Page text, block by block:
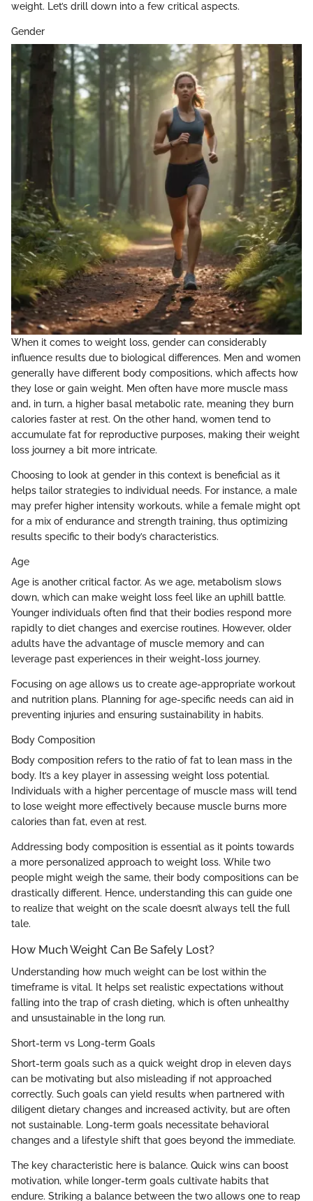
weight. Let’s drill down into a few critical aspects.
Gender
When it comes to weight loss, gender can considerably
influence results due to biological differences. Men and women
generally have different body compositions, which affects how
they lose or gain weight. Men often have more muscle mass
and, in turn, a higher basal metabolic rate, meaning they burn
calories faster at rest. On the other hand, women tend to
accumulate fat for reproductive purposes, making their weight
loss journey a bit more intricate.
Choosing to look at gender in this context is beneficial as it
helps tailor strategies to individual needs. For instance, a male
may prefer higher intensity workouts, while a female might opt
for a mix of endurance and strength training, thus optimizing
results specific to their body’s characteristics.
Age
Age is another critical factor. As we age, metabolism slows
down, which can make weight loss feel like an uphill battle.
Younger individuals often find that their bodies respond more
rapidly to diet changes and exercise routines. However, older
adults have the advantage of muscle memory and can
leverage past experiences in their weight-loss journey.
Focusing on age allows us to create age-appropriate workout
and nutrition plans. Planning for age-specific needs can aid in
preventing injuries and ensuring sustainability in habits.
Body Composition
Body composition refers to the ratio of fat to lean mass in the
body. It’s a key player in assessing weight loss potential.
Individuals with a higher percentage of muscle mass will tend
to lose weight more effectively because muscle burns more
calories than fat, even at rest.
Addressing body composition is essential as it points towards
a more personalized approach to weight loss. While two
people might weigh the same, their body compositions can be
drastically different. Hence, understanding this can guide one
to realize that weight on the scale doesn’t always tell the full
tale.
How Much Weight Can Be Safely Lost?
Understanding how much weight can be lost within the
timeframe is vital. It helps set realistic expectations without
falling into the trap of crash dieting, which is often unhealthy
and unsustainable in the long run.
Short-term vs Long-term Goals
Short-term goals such as a quick weight drop in eleven days
can be motivating but also misleading if not approached
correctly. Such goals can yield results when partnered with
diligent dietary changes and increased activity, but are often
not sustainable. Long-term goals necessitate behavioral
changes and a lifestyle shift that goes beyond the immediate.
The key characteristic here is balance. Quick wins can boost
motivation, while longer-term goals cultivate habits that
endure. Striking a balance between the two allows one to reap